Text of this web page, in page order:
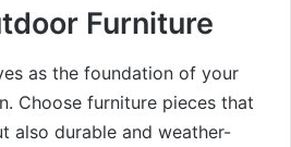
Furniture
as the foundation of your
Choose furniture pieces that
also durable and weather-